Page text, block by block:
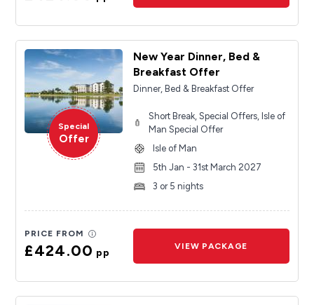
Special
Offer
New Year Dinner, Bed &
Breakfast Offer
Dinner, Bed & Breakfast Offer
Short Break, Special Offers, Isle of
Man Special Offer
Isle of Man
5th Jan - 31st March 2027
3 or 5 nights
PRICE FROM
£424.00pp
VIEW PACKAGE